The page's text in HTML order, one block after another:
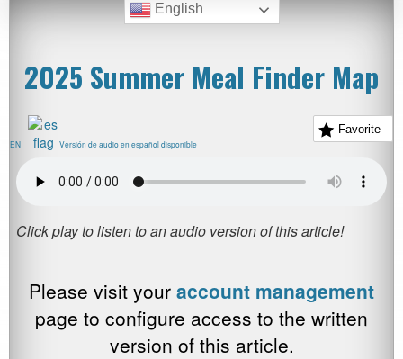
English
2025 Summer Meal Finder Map
Favorite
EN Versión de audio en español disponible
Please visit your account management
page to configure access to the written
version of this article.